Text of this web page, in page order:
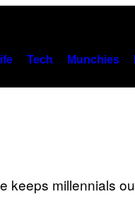
Tech Munchies